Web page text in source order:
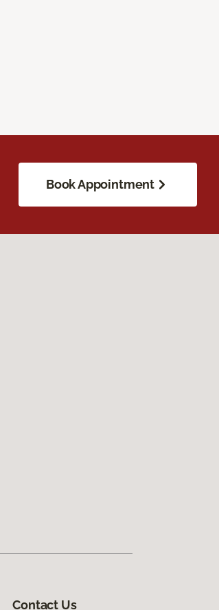
Book Appointment
Contact Us